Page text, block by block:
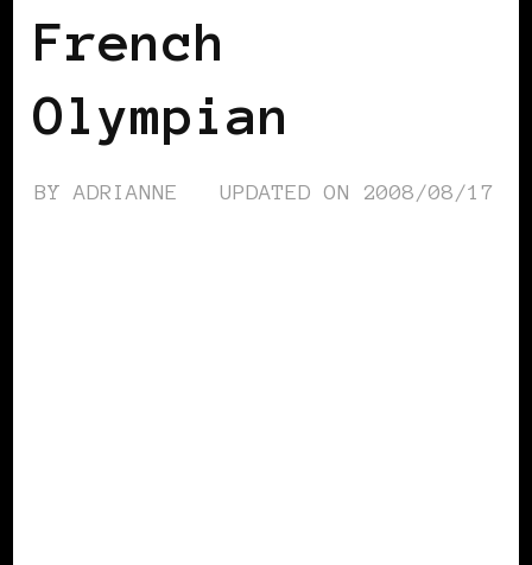
French
Olympian
BYADRIANNE UPDATED ON 2008/08/17